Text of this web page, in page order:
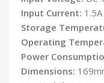
Input Current:
Storage
Operating
Power
Dimensions: